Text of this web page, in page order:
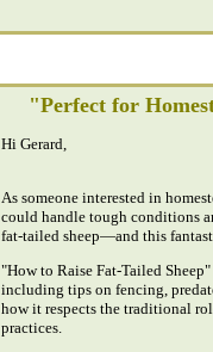
"Perfect for
Hi Gerard,
As someone interested in
could handle tough conditions
fat-tailed sheep—and this
"How to Raise Fat-Tailed
including tips on fencing,
how it respects the traditional
practices.